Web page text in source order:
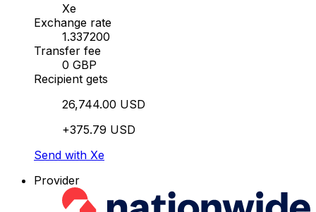
Xe
Exchange rate
1.337200
Transfer fee
0 GBP
Recipient gets
26,744.00 USD
+375.79 USD
Send with Xe
Provider